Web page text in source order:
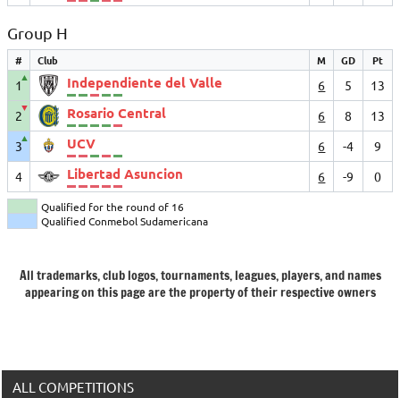
Group H
# Club M GD Pt
1
▲ Independiente del Valle 6 5
13
2
▼ Rosario Central 6 8
13
3
▲ UCV 6 -4
9
4
Libertad Asuncion 6 -9 0
Qualified for the round of 16
Qualified Conmebol Sudamericana
All trademarks, club logos, tournaments, leagues, players, and names
appearing on this page are the property of their respective owners
ALL COMPETITIONS